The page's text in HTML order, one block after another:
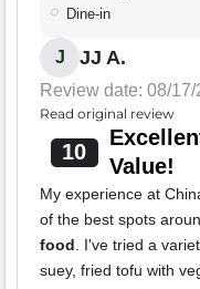
Dine-in
J JJ A.
Review date: 08/17/
Read original review
10
Value!
My experience at
of the best spots
food. I've tried a
suey, fried tofu with